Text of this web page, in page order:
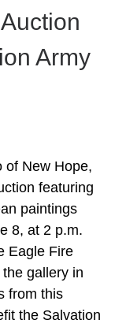
Army
of New Hope,
featuring
paintings
8, at 2 p.m.
Eagle Fire
gallery in
from this
the Salvation